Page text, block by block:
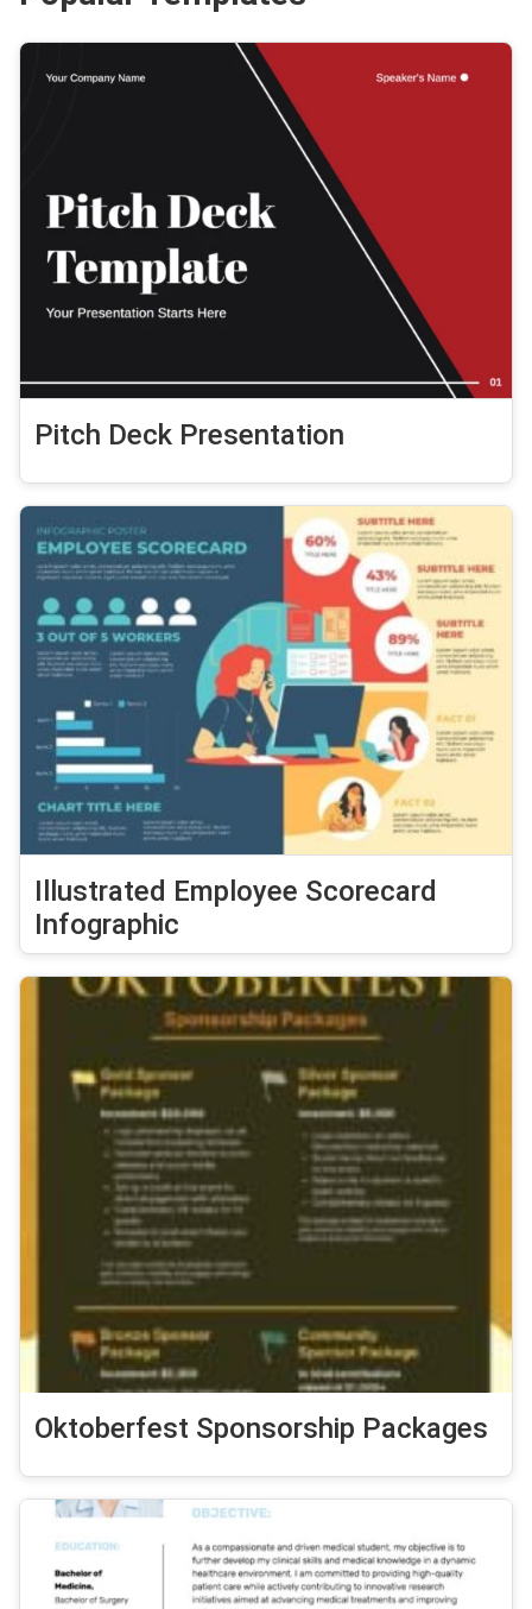
Pitch Deck Presentation
Illustrated Employee Scorecard
Infographic
Oktoberfest Sponsorship Packages